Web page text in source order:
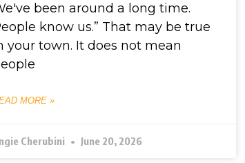
been around a long time.
know us.” That may be true
your town. It does not mean
MORE »
Cherubini June 20, 2026